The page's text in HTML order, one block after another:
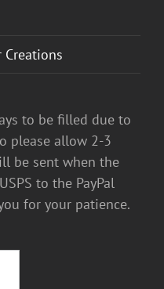
Creations
to be filled due to
please allow 2-3
be sent when the
to the PayPal
for your patience.